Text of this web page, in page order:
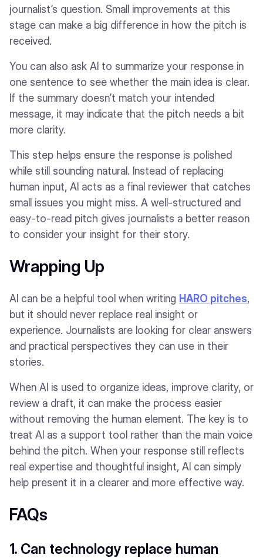
journalist’s question. Small improvements at this
stage can make a big difference in how the pitch is
received.
You can also ask AI to summarize your response in
one sentence to see whether the main idea is clear.
If the summary doesn’t match your intended
message, it may indicate that the pitch needs a bit
more clarity.
This step helps ensure the response is polished
while still sounding natural. Instead of replacing
human input, AI acts as a final reviewer that catches
small issues you might miss. A well-structured and
easy-to-read pitch gives journalists a better reason
to consider your insight for their story.
Wrapping Up
AI can be a helpful tool when writing HARO pitches,
but it should never replace real insight or
experience. Journalists are looking for clear answers
and practical perspectives they can use in their
stories.
When AI is used to organize ideas, improve clarity, or
review a draft, it can make the process easier
without removing the human element. The key is to
treat AI as a support tool rather than the main voice
behind the pitch. When your response still reflects
real expertise and thoughtful insight, AI can simply
help present it in a clearer and more effective way.
FAQs
1. Can technology replace human